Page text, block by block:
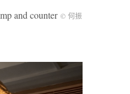
and counter © 何振